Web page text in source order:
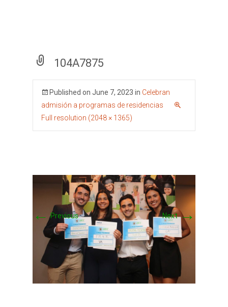
104A7875
Published on June 7, 2023 in Celebran
admisión a programas de residencias
Full resolution (2048 × 1365)
←Previous Next→